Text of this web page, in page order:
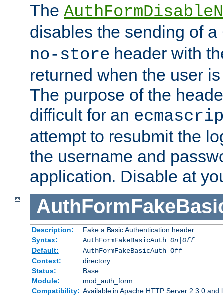
The
disables the sending of a
no-store header with
returned when the user
The purpose of the
difficult for an
attempt to resubmit the
the username and
application. Disable at
Description:
Fake a Basic Authentication header
Syntax:
AuthFormFakeBasicAuth On|Off
Default:
AuthFormFakeBasicAuth Off
Context:
directory
Status:
Base
Module:
mod_auth_form
Compatibility: Available in Apache HTTP Server 2.3.0 and